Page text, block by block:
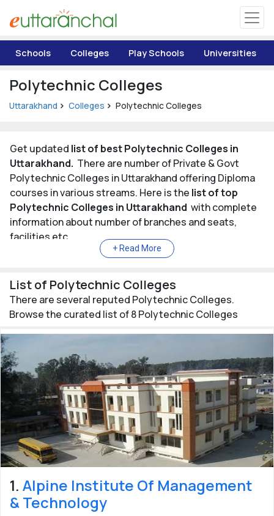
Matrimonial
Explore Uttarakhand
Connect
Schools Colleges Play Schools Universities
Polytechnic Colleges
Uttarakhand Colleges Polytechnic Colleges
Get updated list of best Polytechnic Colleges in
Uttarakhand. There are number of Private & Govt
Polytechnic Colleges in Uttarakhand offering Diploma
courses in various streams. Here is the list of top
Polytechnic Colleges in Uttarakhand with complete
information about number of branches and seats,
facilities etc.
List of Top Polytechnic Colleges in
Uttarakhand
Check out the list of all popular Polytechnic Colleges in
Uttarakhand for admission in Diploma courses. Get
Colleges in Uttarakhand
Posted by: eUttaranchal/Rashmi Bisht
Last updated:29 Nov 2020
List of Polytechnic Colleges
There are several reputed Polytechnic Colleges.
Browse the curated list of 8 Polytechnic Colleges
1. Alpine Institute Of Management
& Technology